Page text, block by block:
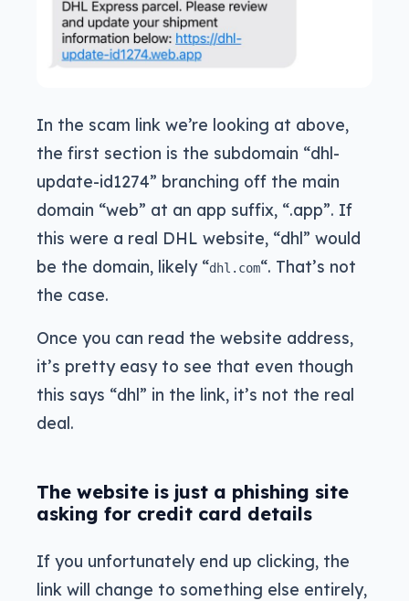
In the scam link we’re looking at above,
the first section is the subdomain “dhl-
update-id1274” branching off the main
domain “web” at an app suffix, “.app”. If
this were a real DHL website, “dhl” would
be the domain, likely “dhl.com“. That’s not
the case.
Once you can read the website address,
it’s pretty easy to see that even though
this says “dhl” in the link, it’s not the real
deal.
The website is just a phishing site
asking for credit card details
If you unfortunately end up clicking, the
link will change to something else entirely,